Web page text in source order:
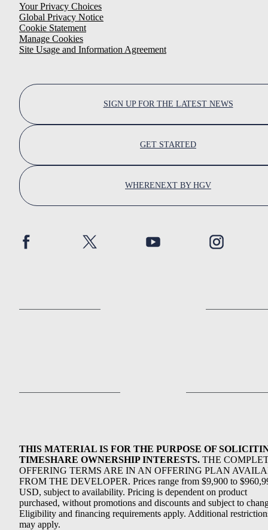
Your Privacy Choices
Global Privacy Notice
Cookie Statement
Manage Cookies
Site Usage and Information Agreement
SIGN UP FOR THE LATEST NEWS
GET STARTED
WHERENEXT BY HGV
THIS MATERIAL IS FOR THE PURPOSE OF
TIMESHARE OWNERSHIP INTERESTS. THE
OFFERING TERMS ARE IN AN OFFERING PLAN
FROM THE DEVELOPER. Prices range from $9,900 to
USD, subject to availability. Pricing is dependent on product
purchased, without promotions and discounts and subject to
Eligibility and financing requirements apply. Additional
may apply.